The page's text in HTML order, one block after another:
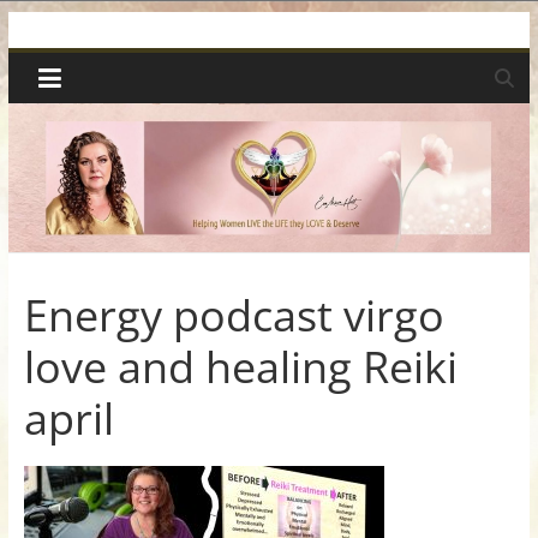
to
content
Spiritual
Wonders
|
Intuitive
Readings,
Healing
&
Mentoring
Energy podcast virgo
love and healing Reiki
april